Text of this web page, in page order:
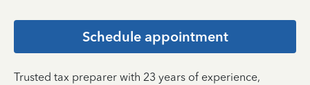
Schedule appointment
Trusted tax preparer with 23 years of experience,